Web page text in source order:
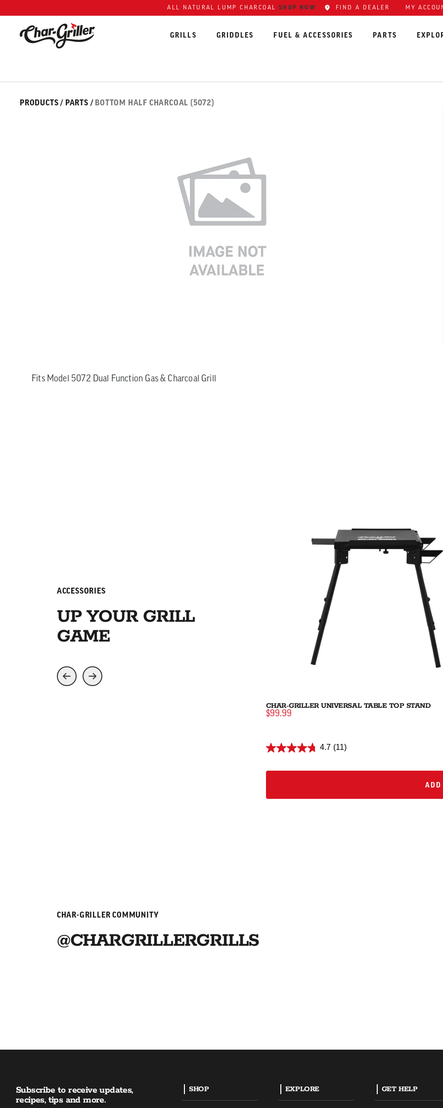
ALL NATURAL LUMP CHARCOAL SHOP NOW FIND A DEALER MY
GRILLS GRIDDLES FUEL & ACCESSORIES PARTS
Skip over image gallery
IMAGE GALLERY
PRODUCTS / PARTS / BOTTOM HALF CHARCOAL (5072)
Fits Model 5072 Dual Function Gas & Charcoal Grill
ACCESSORIES
UP YOUR GRILL
GAME
CHAR-GRILLER UNIVERSAL TABLE TOP STAND
$99.99
4.7 (11)
ADD
ADD
CHAR-GRILLER COMMUNITY
@CHARGRILLERGRILLS
Subscribe to receive updates,
recipes, tips and more.
SHOP EXPLORE GET HELP